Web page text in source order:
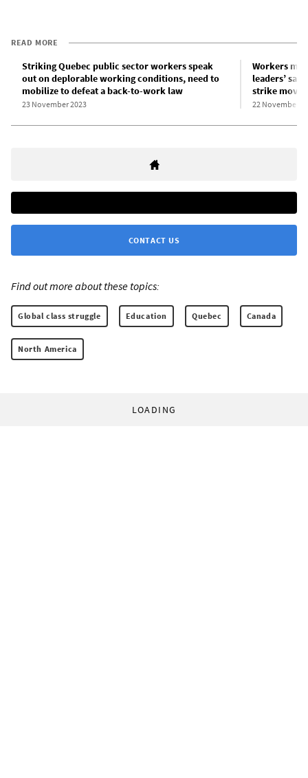
READ MORE
Striking Quebec public sector workers speak
out on deplorable working conditions, need to
mobilize to defeat a back-to-work law
23 November 2023
Workers
leaders’
strike
22 November
CONTACT US
Find out more about these topics:
Global class struggle Education Quebec Canada
North America
LOADING